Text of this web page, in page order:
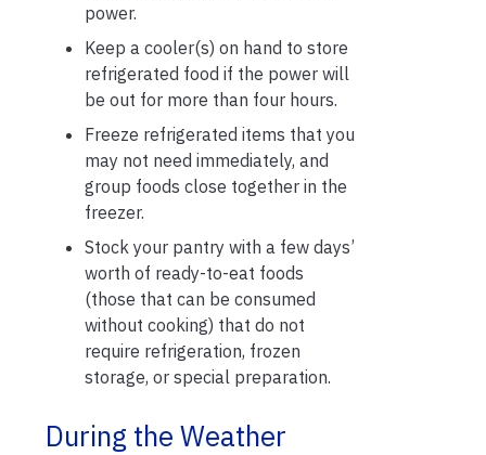
power.
Keep a cooler(s) on hand to store
refrigerated food if the power will
be out for more than four hours.
Freeze refrigerated items that you
may not need immediately, and
group foods close together in the
freezer.
Stock your pantry with a few days’
worth of ready-to-eat foods
(those that can be consumed
without cooking) that do not
require refrigeration, frozen
storage, or special preparation.
During the Weather